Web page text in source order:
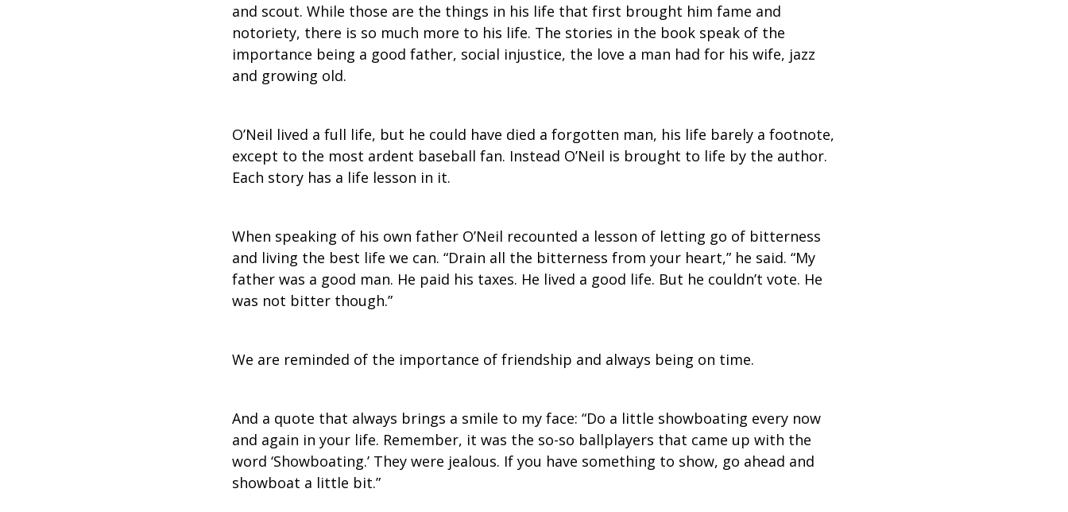
and scout. While those are the things in his life that first brought him fame and
notoriety, there is so much more to his life. The stories in the book speak of the
importance being a good father, social injustice, the love a man had for his wife, jazz
and growing old.
O’Neil lived a full life, but he could have died a forgotten man, his life barely a footnote,
except to the most ardent baseball fan. Instead O’Neil is brought to life by the author.
Each story has a life lesson in it.
When speaking of his own father O’Neil recounted a lesson of letting go of bitterness
and living the best life we can. “Drain all the bitterness from your heart,” he said. “My
father was a good man. He paid his taxes. He lived a good life. But he couldn’t vote. He
was not bitter though.”
We are reminded of the importance of friendship and always being on time.
And a quote that always brings a smile to my face: “Do a little showboating every now
and again in your life. Remember, it was the so-so ballplayers that came up with the
word ‘Showboating.’ They were jealous. If you have something to show, go ahead and
showboat a little bit.”